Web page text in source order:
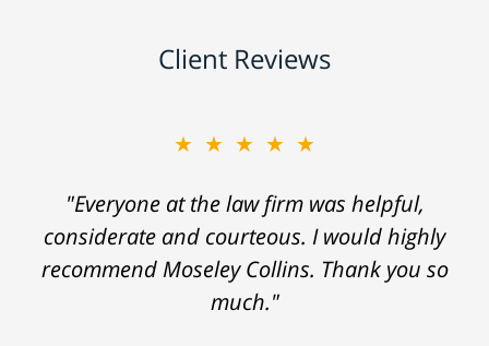
Client Reviews
★★★★★
"Everyone at the law firm was helpful,
considerate and courteous. I would highly
recommend Moseley Collins. Thank you so
much."